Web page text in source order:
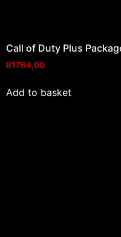
Call of Duty Plus
R1764,00
Add to basket